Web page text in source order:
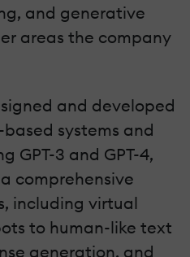
and generative
areas the company
and developed
systems and
GPT-3 and GPT-4,
a comprehensive
including virtual
to human-like text
generation, and